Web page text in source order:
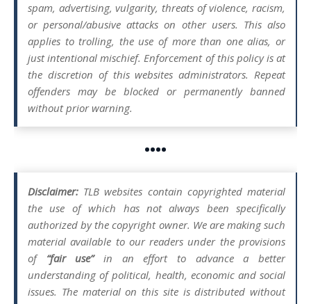
spam, advertising, vulgarity, threats of violence, racism,
or personal/abusive attacks on other users. This also
applies to trolling, the use of more than one alias, or
just intentional mischief. Enforcement of this policy is at
the discretion of this websites administrators. Repeat
offenders may be blocked or permanently banned
without prior warning.
••••
Disclaimer: TLB websites contain copyrighted material
the use of which has not always been specifically
authorized by the copyright owner. We are making such
material available to our readers under the provisions
of “fair use”in an effort to advance a better
understanding of political, health, economic and social
issues. The material on this site is distributed without